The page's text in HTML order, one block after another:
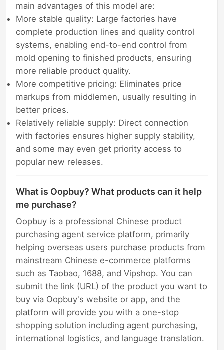
main advantages of this model are:
More stable quality: Large factories have
complete production lines and quality control
systems, enabling end-to-end control from
mold opening to finished products, ensuring
more reliable product quality.
More competitive pricing: Eliminates price
markups from middlemen, usually resulting in
better prices.
Relatively reliable supply: Direct connection
with factories ensures higher supply stability,
and some may even get priority access to
popular new releases.
What is Oopbuy? What products can it help
me purchase?
Oopbuy is a professional Chinese product
purchasing agent service platform, primarily
helping overseas users purchase products from
mainstream Chinese e-commerce platforms
such as Taobao, 1688, and Vipshop. You can
submit the link (URL) of the product you want to
buy via Oopbuy's website or app, and the
platform will provide you with a one-stop
shopping solution including agent purchasing,
international logistics, and language translation.